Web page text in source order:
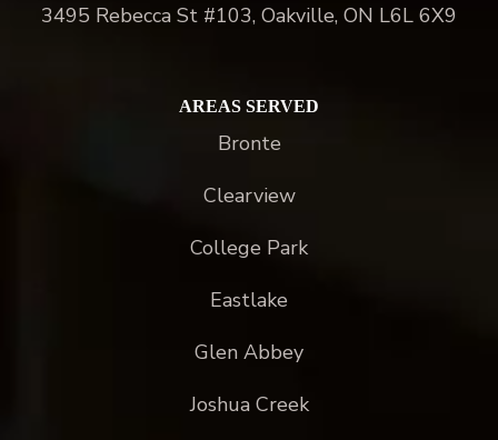
3495 Rebecca St #103, Oakville, ON L6L 6X9
AREAS SERVED
Bronte
Clearview
College Park
Eastlake
Glen Abbey
Joshua Creek